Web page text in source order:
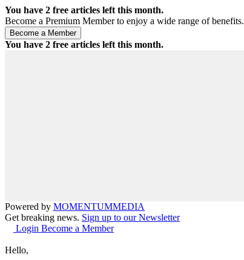
You have 2 free articles left this month.
Become a Premium Member to enjoy a wide range of benefits.
You have 2 free articles left this month.
Powered by MOMENTUMMEDIA
Get breaking news. Sign up to our Newsletter
Login Become a Member
Hello,